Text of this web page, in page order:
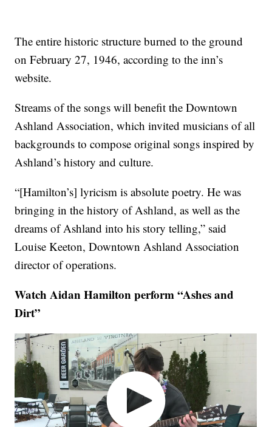
The entire historic structure burned to the ground
on February 27, 1946, according to the inn’s
website.
Streams of the songs will benefit the Downtown
Ashland Association, which invited musicians of all
backgrounds to compose original songs inspired by
Ashland’s history and culture.
“[Hamilton’s] lyricism is absolute poetry. He was
bringing in the history of Ashland, as well as the
dreams of Ashland into his story telling,” said
Louise Keeton, Downtown Ashland Association
director of operations.
Watch Aidan Hamilton perform “Ashes and
Dirt”